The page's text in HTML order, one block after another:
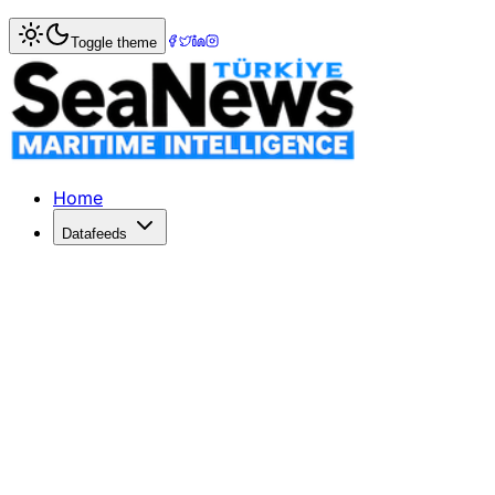
Home> Columnists
Dr. Captain Ali Burçin EKE — Guest
Maritime columnist from DenizHaber
Toggle theme
Home
Datafeeds